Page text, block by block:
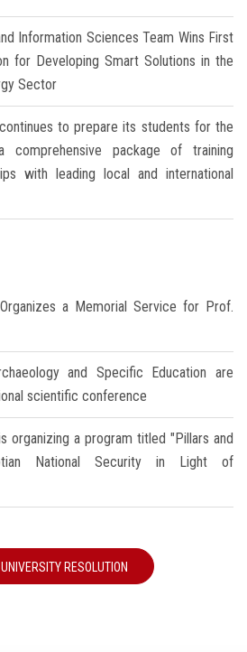
Information Sciences Team Wins First
for Developing Smart Solutions in the
Sector
to prepare its students for the
comprehensive package of training
with leading local and international
a Memorial Service for Prof.
and Specific Education are
scientific conference
organizing a program titled "Pillars and
National Security in Light of
RESOLUTION